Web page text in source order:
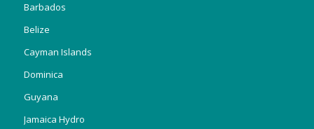
Barbados
Belize
Cayman Islands
Dominica
Guyana
Jamaica Hydro